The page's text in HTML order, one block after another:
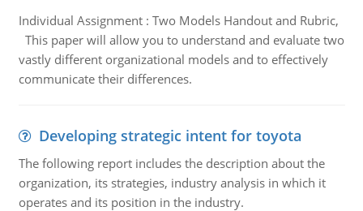
Individual Assignment : Two Models Handout and Rubric,
This paper will allow you to understand and evaluate two
vastly different organizational models and to effectively
communicate their differences.
Developing strategic intent for toyota
The following report includes the description about the
organization, its strategies, industry analysis in which it
operates and its position in the industry.